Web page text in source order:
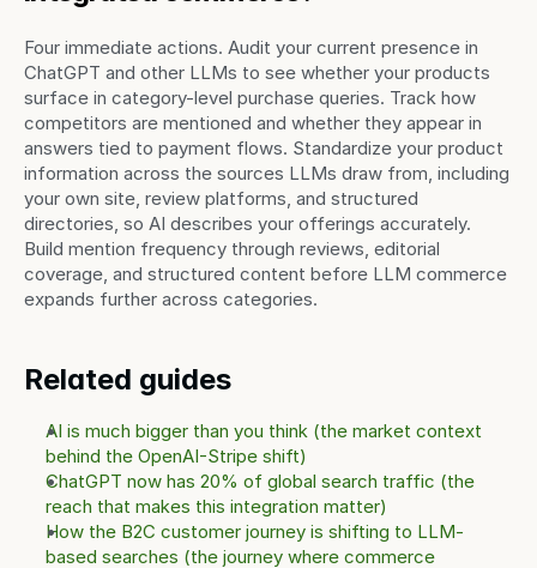
Four immediate actions. Audit your current presence in
ChatGPT and other LLMs to see whether your products
surface in category-level purchase queries. Track how
competitors are mentioned and whether they appear in
answers tied to payment flows. Standardize your product
information across the sources LLMs draw from, including
your own site, review platforms, and structured
directories, so AI describes your offerings accurately.
Build mention frequency through reviews, editorial
coverage, and structured content before LLM commerce
expands further across categories.
Related guides
AI is much bigger than you think (the market context
behind the OpenAI-Stripe shift)
ChatGPT now has 20% of global search traffic (the
reach that makes this integration matter)
How the B2C customer journey is shifting to LLM-
based searches (the journey where commerce